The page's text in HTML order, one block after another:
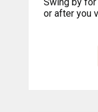
or after you